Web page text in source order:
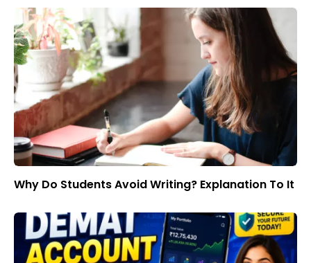
Why Do Students Avoid Writing? Explanation To It